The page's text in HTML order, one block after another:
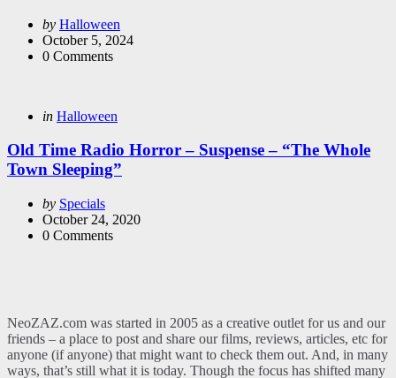
Posted
by
by Halloween
October 5, 2024
0 Comments
Categories
Posted
in Halloween
Old Time Radio Horror – Suspense – “The Whole
Town Sleeping”
Posted
by
by Specials
October 24, 2020
0 Comments
NeoZAZ.com was started in 2005 as a creative outlet for us and our
friends – a place to post and share our films, reviews, articles, etc for
anyone (if anyone) that might want to check them out. And, in many
ways, that’s still what it is today. Though the focus has shifted many